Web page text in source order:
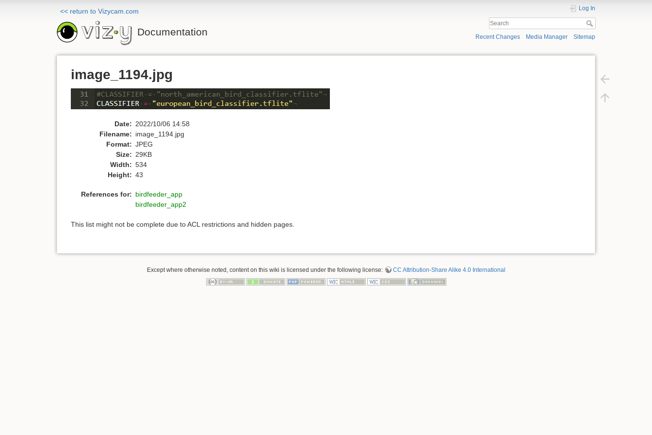
<< return to Vizycam.com
Documentation
Log In
Recent Changes Media Manager Sitemap
image_1194.jpg
Date: 2022/10/06 14:58
Filename: image_1194.jpg
Format: JPEG
Size: 29KB
Width: 534
Height: 43
References for: birdfeeder_app
birdfeeder_app2
This list might not be complete due to ACL restrictions and hidden pages.
Except where otherwise noted, content on this wiki is licensed under the following license: CC Attribution-Share Alike 4.0 International